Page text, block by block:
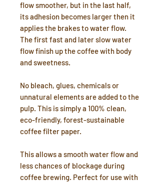
flow smoother, but in the last half,
its adhesion becomes larger then it
applies the brakes to water flow.
The first fast and later slow water
flow finish up the coffee with body
and sweetness.
No bleach, glues, chemicals or
unnatural elements are added to the
pulp. This is simply a 100% clean,
eco-friendly, forest-sustainable
coffee filter paper.
This allows a smooth water flow and
less chances of blockage during
coffee brewing. Perfect for use with